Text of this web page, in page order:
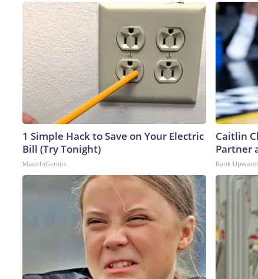
1 Simple Hack to Save on Your Electric
Bill (Try Tonight)
MadeInGenius
Caitlin
Partner
Rank